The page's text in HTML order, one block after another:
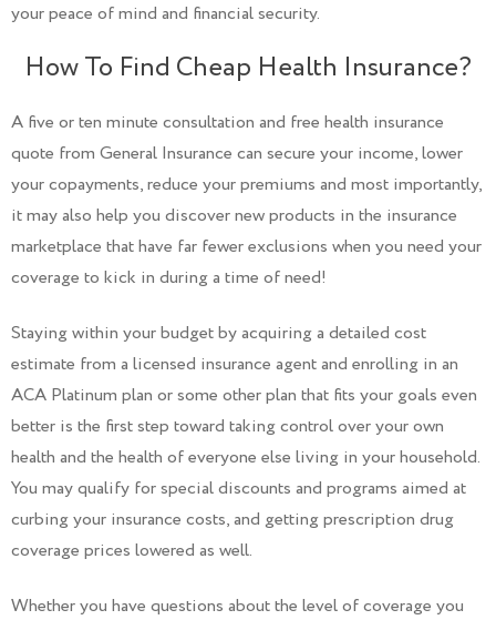
your peace of mind and financial security.
How To Find Cheap Health Insurance?
A five or ten minute consultation and free health insurance
quote from General Insurance can secure your income, lower
your copayments, reduce your premiums and most importantly,
it may also help you discover new products in the insurance
marketplace that have far fewer exclusions when you need your
coverage to kick in during a time of need!
Staying within your budget by acquiring a detailed cost
estimate from a licensed insurance agent and enrolling in an
ACA Platinum plan or some other plan that fits your goals even
better is the first step toward taking control over your own
health and the health of everyone else living in your household.
You may qualify for special discounts and programs aimed at
curbing your insurance costs, and getting prescription drug
coverage prices lowered as well.
Whether you have questions about the level of coverage you